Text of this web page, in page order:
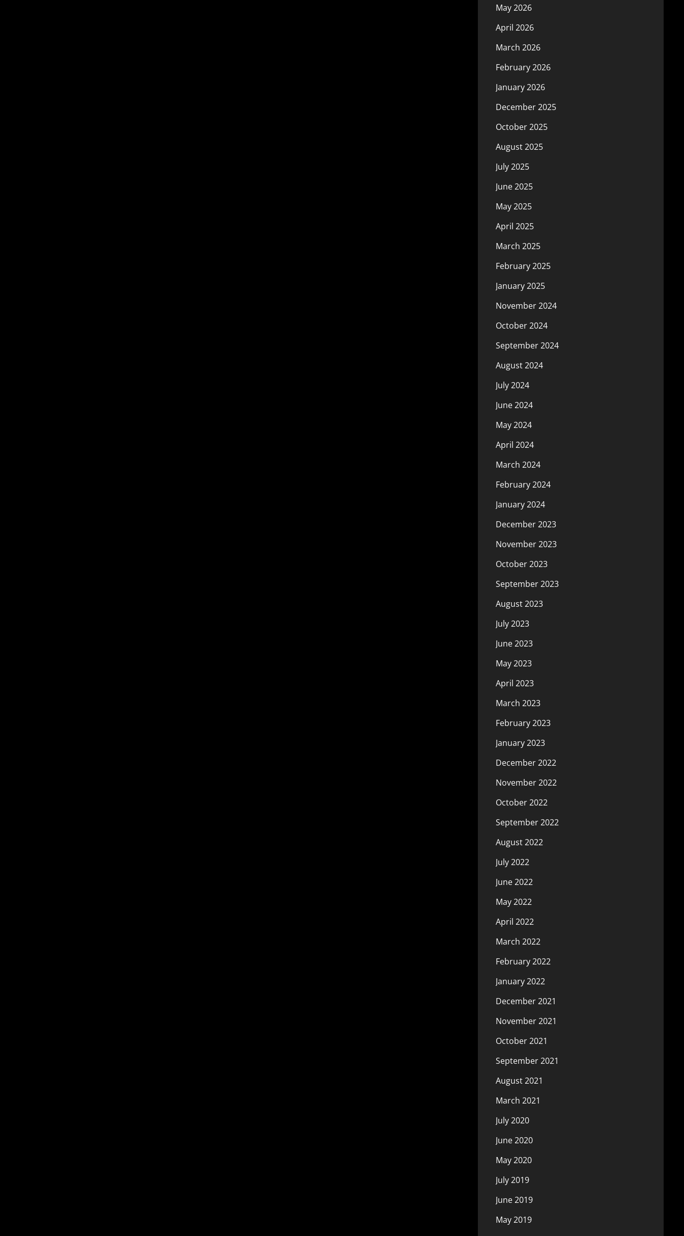
May 2026
April 2026
March 2026
February 2026
January 2026
December 2025
October 2025
August 2025
July 2025
June 2025
May 2025
April 2025
March 2025
February 2025
January 2025
November 2024
October 2024
September 2024
August 2024
July 2024
June 2024
May 2024
April 2024
March 2024
February 2024
January 2024
December 2023
November 2023
October 2023
September 2023
August 2023
July 2023
June 2023
May 2023
April 2023
March 2023
February 2023
January 2023
December 2022
November 2022
October 2022
September 2022
August 2022
July 2022
June 2022
May 2022
April 2022
March 2022
February 2022
January 2022
December 2021
November 2021
October 2021
September 2021
August 2021
March 2021
July 2020
June 2020
May 2020
July 2019
June 2019
May 2019